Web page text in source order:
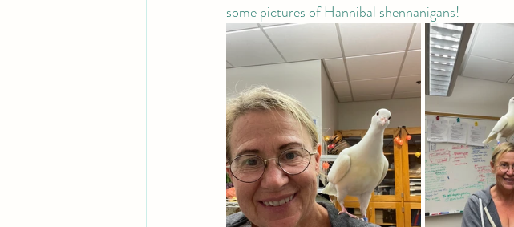
some pictures of Hannibal shennanigans!